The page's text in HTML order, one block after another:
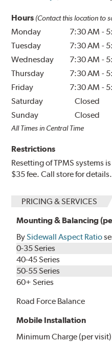
Hours (Contact this location to
Monday 7:30 AM -
Tuesday
7:30 AM -
Wednesday
7:30 AM -
Thursday
7:30 AM -
Friday
7:30 AM -
Saturday
Closed
Sunday
Closed
All Times in Central Time
Restrictions
Resetting of TPMS systems
$35 fee. Call store for details.
PRICING & SERVICES
Mounting & Balancing
BySidewall Aspect Ratio
0-35 Series
40-45 Series
50-55 Series
60+ Series
Road Force Balance
Mobile Installation
Minimum Charge (per visit)